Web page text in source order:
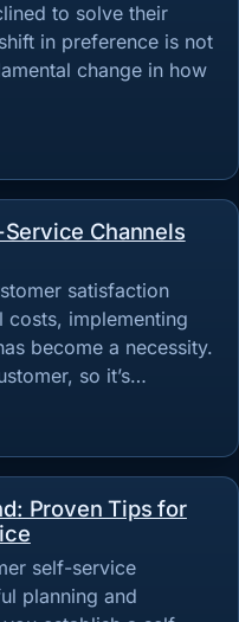
to solve their
in preference is not
change in how
Channels
satisfaction
implementing
become a necessity.
so it’s…
Proven Tips for
self-service
planning and